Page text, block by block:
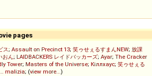
pages
ス; Assault on Precinct 13; 笑ゥせぇるすまんNEW; 放課
おん; LAIDBACKERS レイドバッカーズ; Ayar; The Cracker
Tower; Masters of the Universe; Кіллхаус; 笑ゥせぇる
malizia; (view more...)